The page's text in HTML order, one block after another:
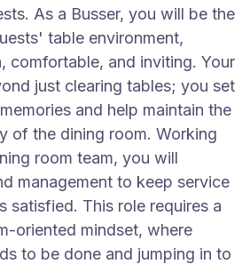
As a Busser, you will be the
table environment,
comfortable, and inviting. Your
just clearing tables; you set
and help maintain the
of the dining room. Working
room team, you will
management to keep service
satisfied. This role requires a
oriented mindset, where
to be done and jumping in to